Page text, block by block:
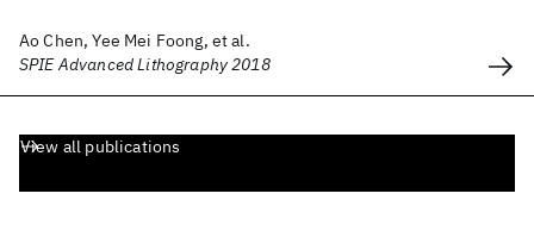
Ao Chen, Yee Mei Foong, et al.
SPIE Advanced Lithography 2018
View all publications